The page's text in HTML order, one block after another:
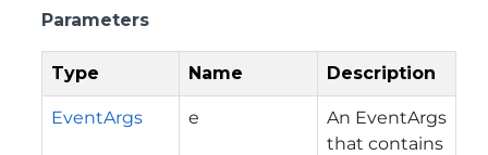
Parameters
Type Name Description
EventArgs e
An EventArgs
that contains